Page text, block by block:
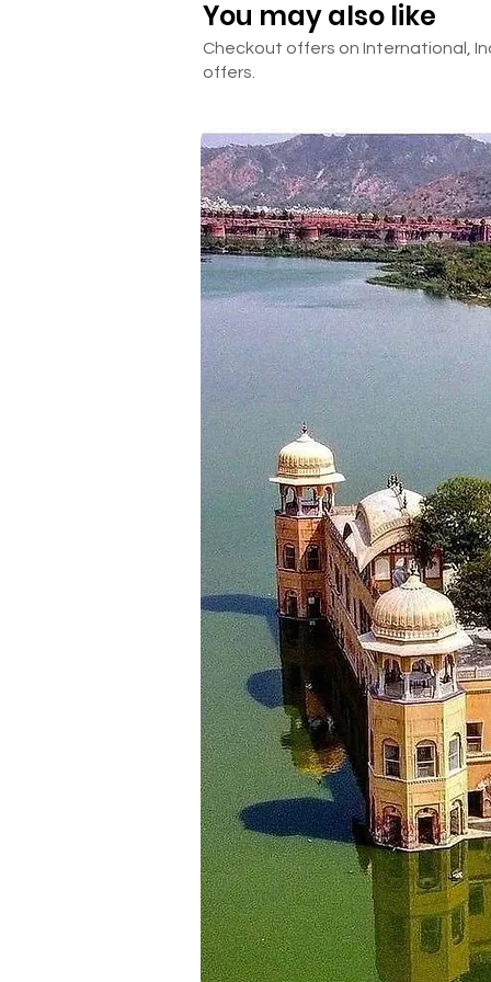
You may also like
Checkout offers on International,
offers.